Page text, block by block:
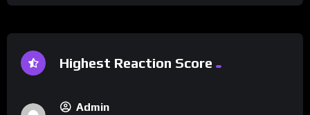
Highest Reaction Score
Admin